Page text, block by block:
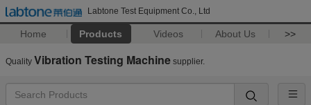
Labtone Test Equipment Co., Ltd
Home Products Videos About Us >>
Quality Vibration Testing Machine supplier.